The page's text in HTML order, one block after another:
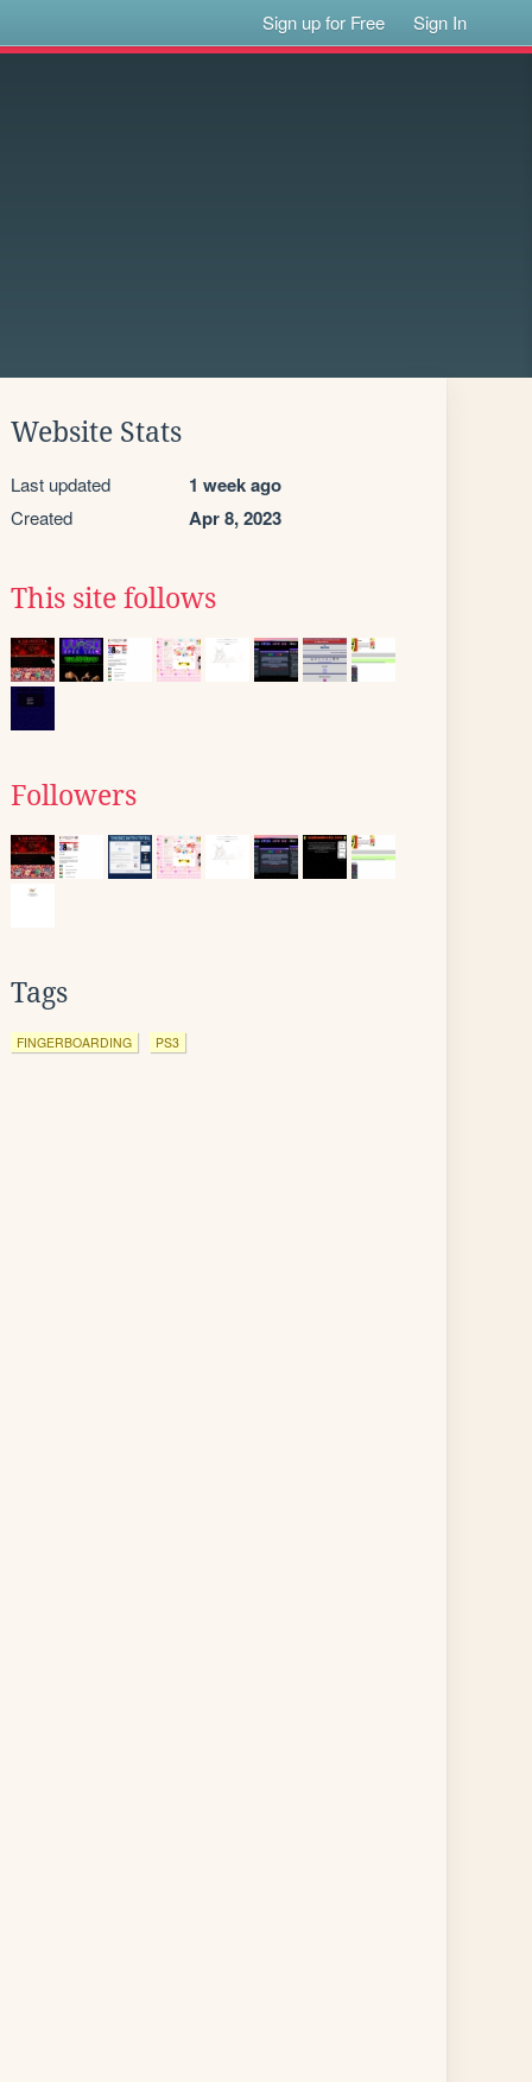
Sign up for Free Sign In
Website Stats
Last updated 1 week ago
Created Apr 8, 2023
This site follows
Followers
Tags
FINGERBOARDING PS3